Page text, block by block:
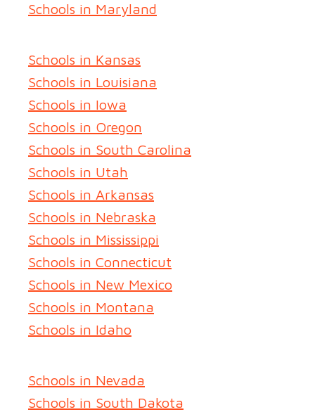
Schools in Maryland
Schools in Kansas
Schools in Louisiana
Schools in Iowa
Schools in Oregon
Schools in South Carolina
Schools in Utah
Schools in Arkansas
Schools in Nebraska
Schools in Mississippi
Schools in Connecticut
Schools in New Mexico
Schools in Montana
Schools in Idaho
Schools in Nevada
Schools in South Dakota